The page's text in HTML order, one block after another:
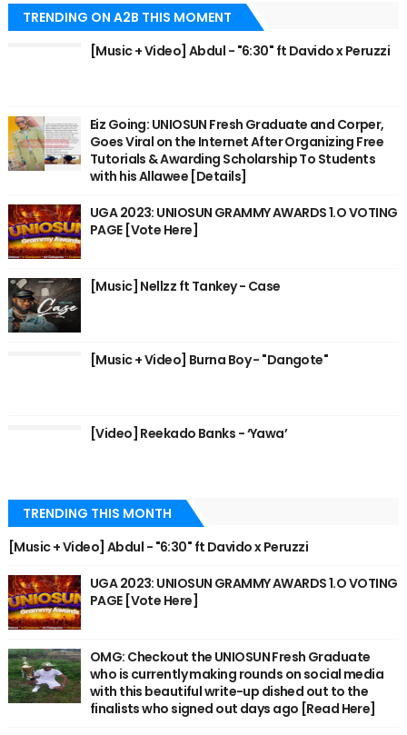
TRENDING ON A2B THIS MOMENT
[Music + Video] Abdul - "6:30" ft Davido x Peruzzi
Eiz Going: UNIOSUN Fresh Graduate and Corper,
Goes Viral on the Internet After Organizing Free
Tutorials & Awarding Scholarship To Students
with his Allawee [Details]
UGA 2023: UNIOSUN GRAMMY AWARDS 1.O VOTING
PAGE [Vote Here]
[Music] Nellzz ft Tankey - Case
[Music + Video] Burna Boy - "Dangote"
[Video] Reekado Banks - ‘Yawa’
TRENDING THIS MONTH
[Music + Video] Abdul - "6:30" ft Davido x Peruzzi
UGA 2023: UNIOSUN GRAMMY AWARDS 1.O VOTING
PAGE [Vote Here]
OMG: Checkout the UNIOSUN Fresh Graduate
who is currently making rounds on social media
with this beautiful write-up dished out to the
finalists who signed out days ago [Read Here]